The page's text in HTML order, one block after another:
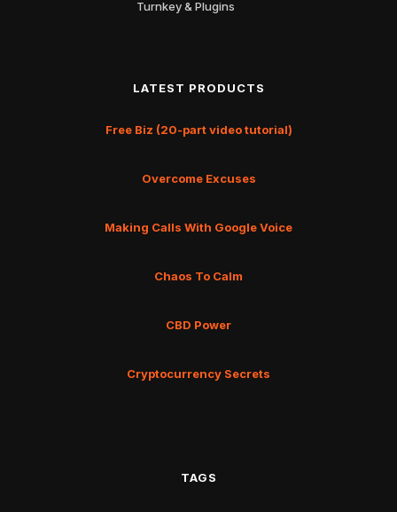
Turnkey & Plugins
LATEST PRODUCTS
Free Biz (20-part video tutorial)
Overcome Excuses
Making Calls With Google Voice
Chaos To Calm
CBD Power
Cryptocurrency Secrets
TAGS